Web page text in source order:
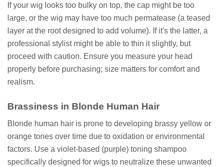
If your wig looks too bulky on top, the cap might be too
large, or the wig may have too much permatease (a teased
layer at the root designed to add volume). If it's the latter, a
professional stylist might be able to thin it slightly, but
proceed with caution. Ensure you measure your head
properly before purchasing; size matters for comfort and
realism.
Brassiness in Blonde Human Hair
Blonde human hair is prone to developing brassy yellow or
orange tones over time due to oxidation or environmental
factors. Use a violet-based (purple) toning shampoo
specifically designed for wigs to neutralize these unwanted